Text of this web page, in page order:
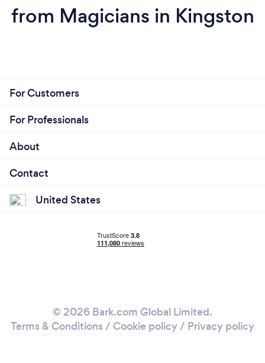
from Magicians in Kingston
For Customers
For Professionals
About
Contact
United States
© 2026 Bark.com Global Limited.
Terms & Conditions / Cookie policy/ Privacy policy